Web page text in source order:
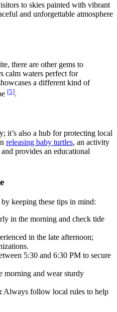
to skies painted with vibrant
and unforgettable atmosphere
there are other gems to
calm waters perfect for
a different kind of
[5].
it’s also a hub for protecting local
releasing baby turtles, an activity
provides an educational
by keeping these tips in mind:
in the morning and check tide
in the late afternoon;
5:30 and 6:30 PM to secure
morning and wear sturdy
Always follow local rules to help